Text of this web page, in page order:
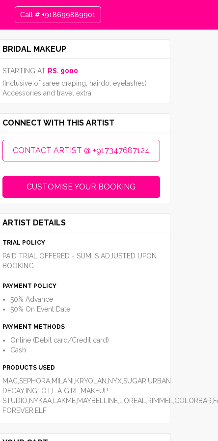
Call # +918699889901
BRIDAL MAKEUP
STARTING AT RS. 9000
(Inclusive of saree draping, hairdo, eyelashes)
Accessories and travel extra.
CONNECT WITH THIS ARTIST
CONTACT ARTIST @ +917347687124
CUSTOMISE YOUR BOOKING
ARTIST DETAILS
TRIAL POLICY
PAID TRIAL OFFERED - SUM IS ADJUSTED UPON
BOOKING
PAYMENT POLICY
50% Advance
50% On Event Date
PAYMENT METHODS
Online (Debit card/Credit card)
Cash
PRODUCTS USED
MAC,SEPHORA,MILANI,KRYOLAN,NYX,SUGAR,URBAN
DECAY,INGLOT,L.A GIRL,MAKEUP
FOREVER,ELF